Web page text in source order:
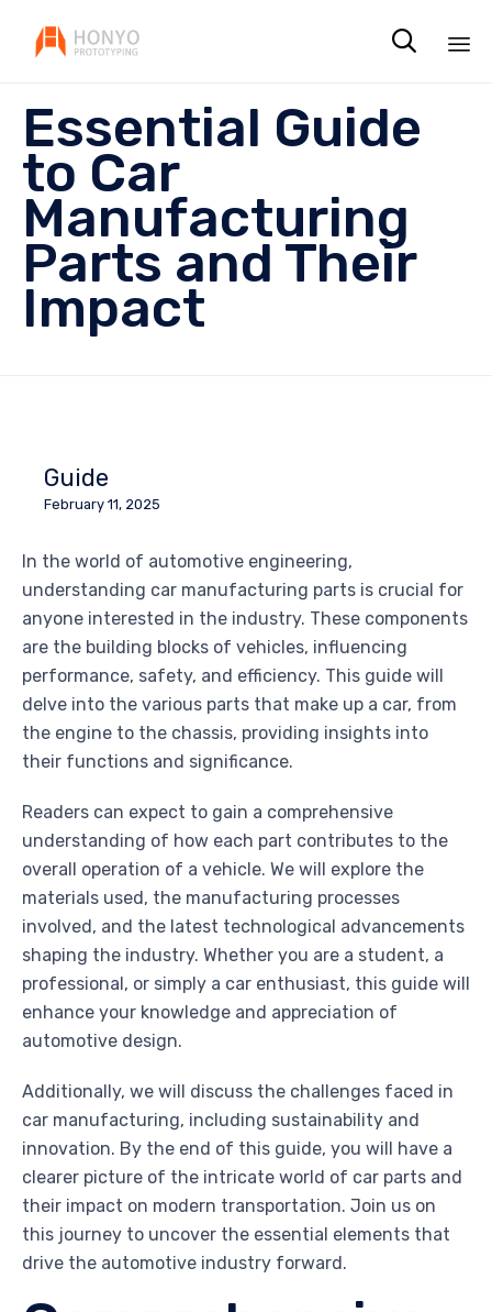

Essential Guide
to Car
Manufacturing
Parts and Their
Impact
Guide
February 11, 2025
In the world of automotive engineering,
understanding car manufacturing parts is crucial for
anyone interested in the industry. These components
are the building blocks of vehicles, influencing
performance, safety, and efficiency. This guide will
delve into the various parts that make up a car, from
the engine to the chassis, providing insights into
their functions and significance.
Readers can expect to gain a comprehensive
understanding of how each part contributes to the
overall operation of a vehicle. We will explore the
materials used, the manufacturing processes
involved, and the latest technological advancements
shaping the industry. Whether you are a student, a
professional, or simply a car enthusiast, this guide will
enhance your knowledge and appreciation of
automotive design.
Additionally, we will discuss the challenges faced in
car manufacturing, including sustainability and
innovation. By the end of this guide, you will have a
clearer picture of the intricate world of car parts and
their impact on modern transportation. Join us on
this journey to uncover the essential elements that
drive the automotive industry forward.